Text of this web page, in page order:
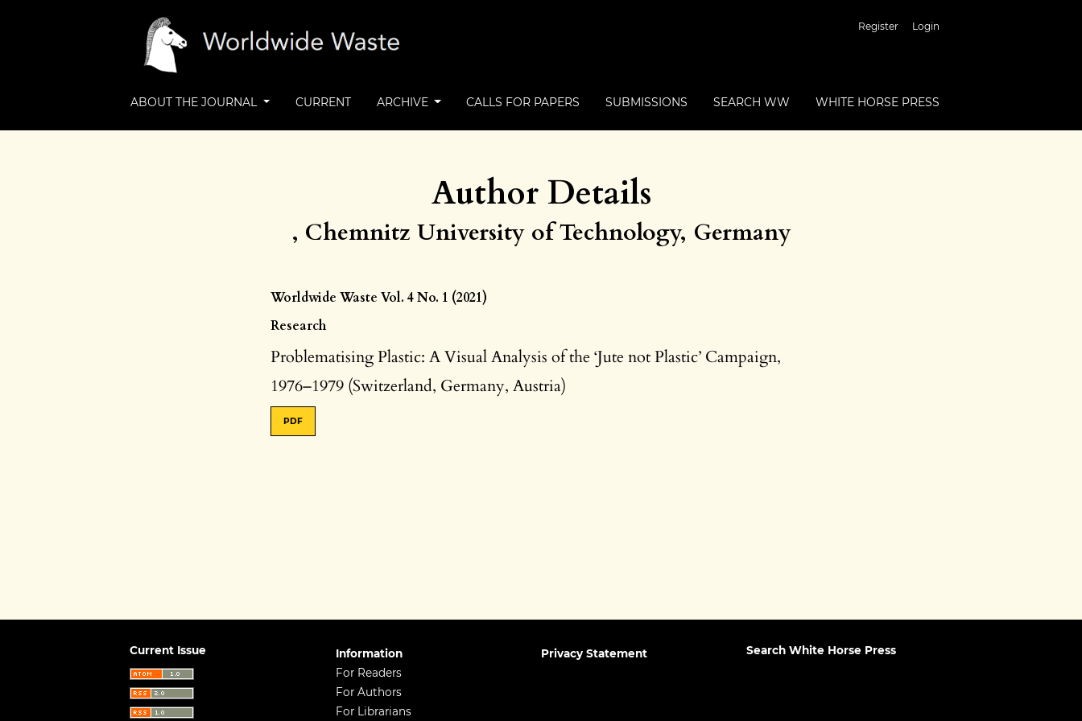
Register Login
ABOUT THE JOURNAL CURRENT ARCHIVE CALLS FOR PAPERS SUBMISSIONS SEARCH WW WHITE HORSE PRESS
Author Details
, Chemnitz University of Technology, Germany
Worldwide Waste Vol. 4 No. 1 (2021)
Research
Problematising Plastic: A Visual Analysis of the ‘Jute not Plastic’ Campaign,
1976–1979 (Switzerland, Germany, Austria)
PDF
Current Issue
Information
For Readers
For Authors
For Librarians
Privacy Statement Search White Horse Press